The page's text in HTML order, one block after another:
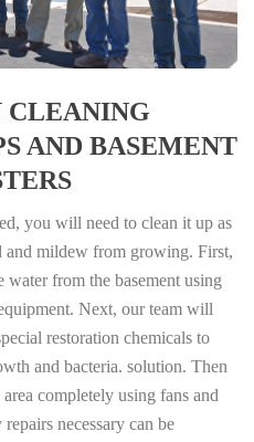
CLEANING
AND BASEMENT
you will need to clean it up as
and mildew from growing. First,
from the basement using
Next, our team will
restoration chemicals to
and bacteria. solution. Then
completely using fans and
necessary can be